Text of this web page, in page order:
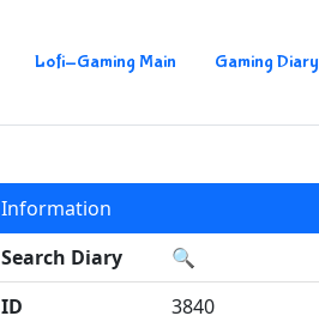
Lofi-Gaming Main Gaming Diary
Information
Search Diary
🔍
ID
3840